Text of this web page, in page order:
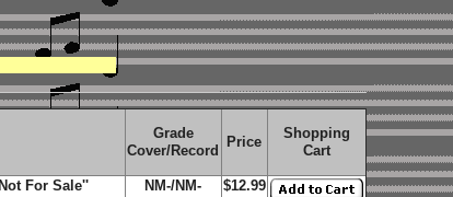
Grade
Cover/Record
Price
Shopping
Cart
For Sale'' NM-/NM- $12.99